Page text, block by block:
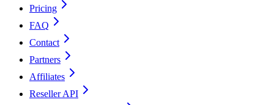
Pricing
FAQ
Contact
Partners
Affiliates
Reseller API